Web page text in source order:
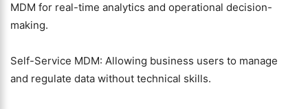
MDM for real-time analytics and operational decision-
making.
Self-Service MDM: Allowing business users to manage
and regulate data without technical skills.